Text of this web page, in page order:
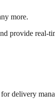
more.
provide real-
delivery